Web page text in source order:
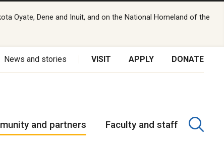
Oyate, Dene and Inuit, and on the National Homeland of the
News and stories VISIT APPLY DONATE
and partners Faculty and staff